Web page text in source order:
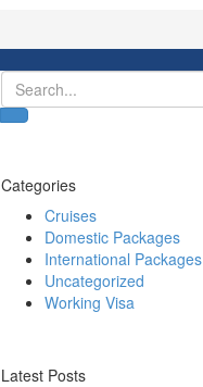
Categories
Cruises
Domestic Packages
International Packages
Uncategorized
Working Visa
Latest Posts